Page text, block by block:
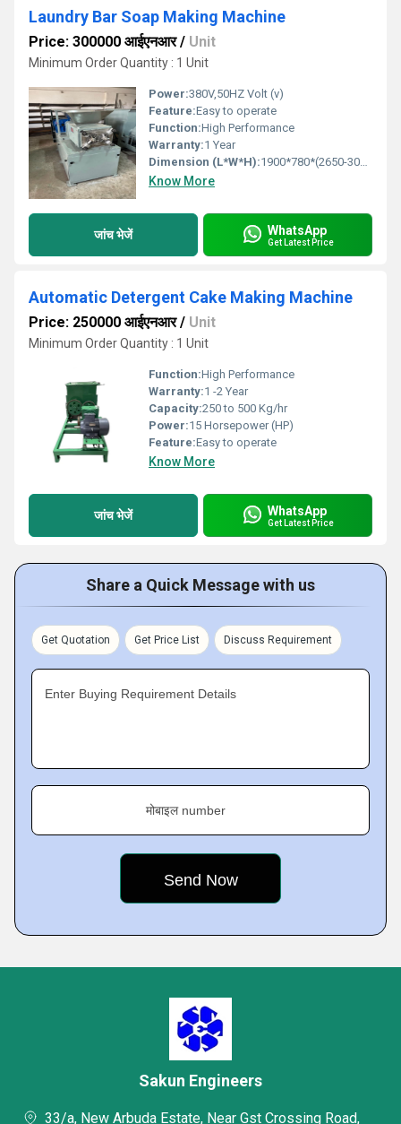
Laundry Bar Soap Making Machine
Price: 300000 आईएनआर/ Unit
Minimum Order Quantity : 1 Unit
Power:380V,50HZ Volt (v)
Feature:Easy to operate
Function:High Performance
Warranty:1 Year
Dimension (L*W*H):1900*780*(2650-3000) Millimeter (mm)
Know More
जांच भेजें WhatsApp
Get Latest Price
Automatic Detergent Cake Making Machine
Price: 250000 आईएनआर/ Unit
Minimum Order Quantity : 1 Unit
Function:High Performance
Warranty:1 -2 Year
Capacity:250 to 500 Kg/hr
Power:15 Horsepower (HP)
Feature:Easy to operate
Know More
जांच भेजें WhatsApp
Get Latest Price
Share a Quick Message with us
Get Quotation Get Price List Discuss Requirement
Enter Buying Requirement Details
मोबाइल number
Sakun Engineers
33/a, New Arbuda Estate, Near Gst Crossing Road,